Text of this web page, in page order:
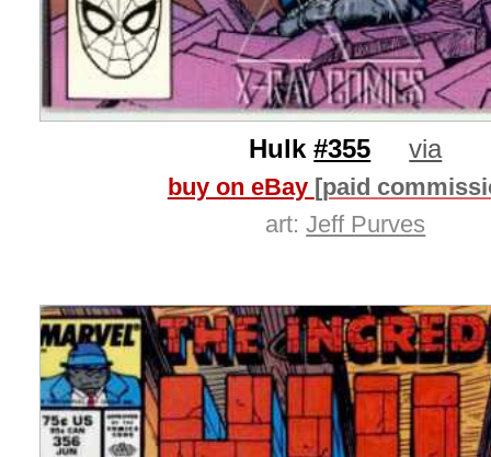
Hulk#355 via
buy on eBay [paid
art:Jeff Purves